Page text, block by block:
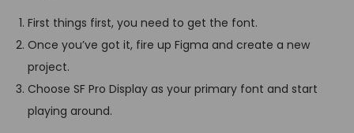
First things first, you need to get the font.
Once you’ve got it, fire up Figma and create a new
project.
Choose SF Pro Display as your primary font and start
playing around.